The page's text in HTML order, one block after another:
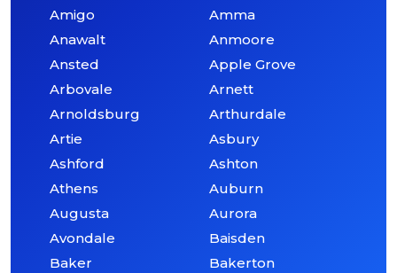
Amigo
Amma
Anawalt
Anmoore
Ansted
Apple Grove
Arbovale
Arnett
Arnoldsburg
Arthurdale
Artie
Asbury
Ashford
Ashton
Athens
Auburn
Augusta
Aurora
Avondale
Baisden
Baker
Bakerton